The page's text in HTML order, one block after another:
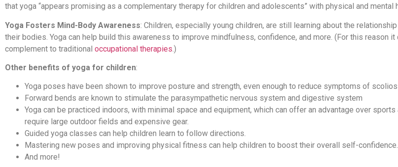
that yoga “appears promising as a complementary therapy for children and adolescents” with physical and mental
Yoga Fosters Mind-Body Awareness: Children, especially young children, are still learning about the
their bodies. Yoga can help build this awareness to improve mindfulness, confidence, and more. (For this reason it
complement to traditional occupational therapies .)
Other benefits of yoga for children:
Yoga poses have been shown to improve posture and strength, even enough to reduce symptoms of
Forward bends are known to stimulate the parasympathetic nervous system and digestive system
Yoga can be practiced indoors, with minimal space and equipment, which can offer an advantage over
require large outdoor fields and expensive gear.
Guided yoga classes can help children learn to follow directions.
Mastering new poses and improving physical fitness can help children to boost their overall self-confidence.
And more!